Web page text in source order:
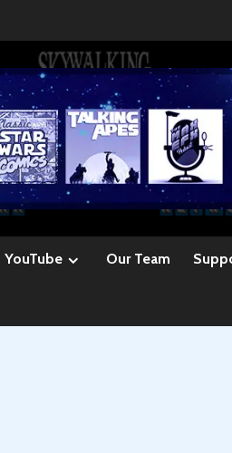
YouTube Our Team